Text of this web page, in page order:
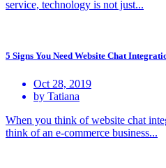
service, technology is not just...
5 Signs You Need Website Chat
Oct 28, 2019
by Tatiana
When you think of website chat
think of an e-commerce business...